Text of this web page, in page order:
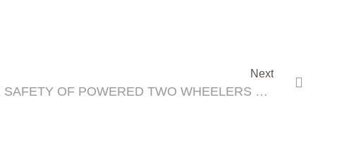
Next
ADDRESSING THE SAFETY OF POWERED TWO WHEELERS DURING THE 3RD GLOBAL MINISTERIAL CONFERENCE ON ROAD SAFETY ‘ACHIEVING GLOBAL GOALS 2030’